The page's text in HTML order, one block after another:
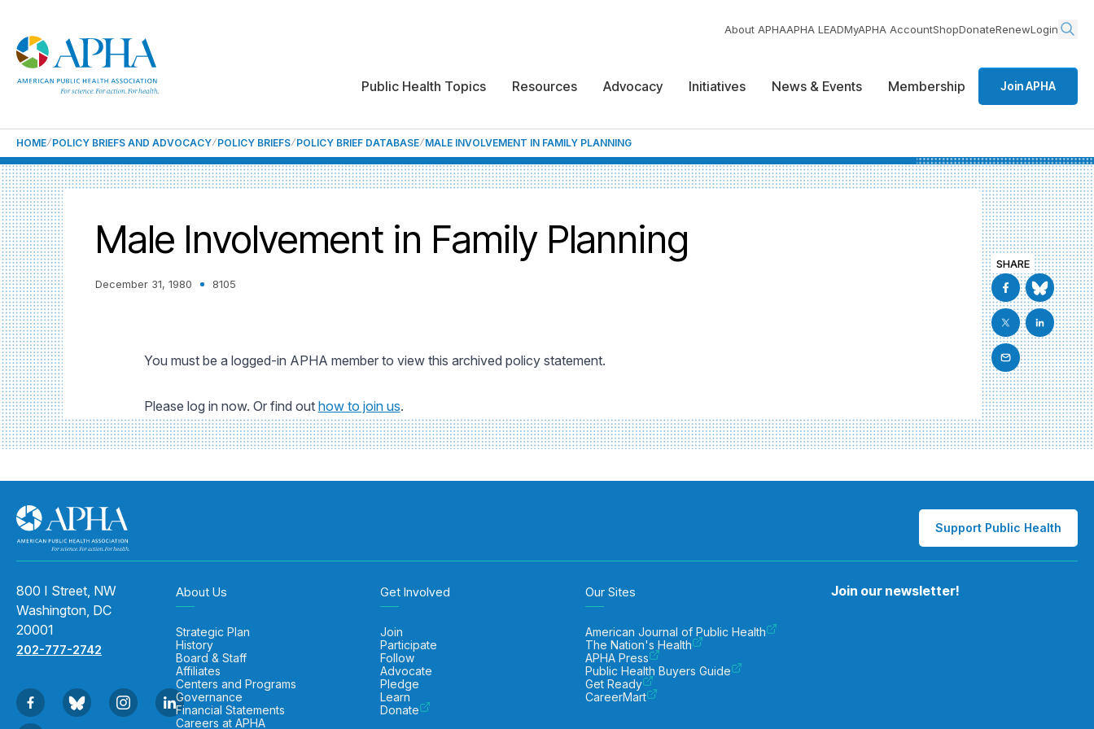
About APHAAPHA LEADMyAPHA AccountShopDonateRenewLogin
Public Health Topics Resources Advocacy Initiatives News & Events Membership Join APHA
HOME POLICY BRIEFS AND ADVOCACY POLICY BRIEFS POLICY BRIEF DATABASE MALE INVOLVEMENT IN FAMILY PLANNING
Male Involvement in Family Planning
December 31, 1980 8105
You must be a logged-in APHA member to view this archived policy statement.
Please log in now. Or find out how to join us.
SHARE
Support Public Health
800 I Street, NW
Washington, DC
20001
202-777-2742
About Us
Strategic Plan
History
Board & Staff
Affiliates
Centers and Programs
Governance
Financial Statements
Careers at APHA
Get Involved
Join
Participate
Follow
Advocate
Pledge
Learn
Donate
Our Sites
American Journal of Public Health
The Nation's Health
APHA Press
Public Health Buyers Guide
Get Ready
CareerMart
Join our newsletter!